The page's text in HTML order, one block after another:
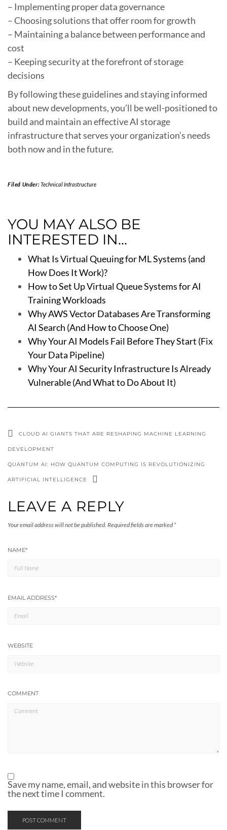
– Implementing proper data governance
– Choosing solutions that offer room for growth
– Maintaining a balance between performance and
cost
– Keeping security at the forefront of storage
decisions
By following these guidelines and staying informed
about new developments, you’ll be well-positioned to
build and maintain an effective AI storage
infrastructure that serves your organization’s needs
both now and in the future.
Filed Under:Technical Infrastructure
YOU MAY ALSO BE
INTERESTED IN...
What Is Virtual Queuing for ML Systems (and
How Does It Work)?
How to Set Up Virtual Queue Systems for AI
Training Workloads
Why AWS Vector Databases Are Transforming
AI Search (And How to Choose One)
Why Your AI Models Fail Before They Start (Fix
Your Data Pipeline)
Why Your AI Security Infrastructure Is Already
Vulnerable (And What to Do About It)
CLOUD AI GIANTS THAT ARE RESHAPING MACHINE LEARNING
DEVELOPMENT
QUANTUM AI: HOW QUANTUM COMPUTING IS REVOLUTIONIZING
ARTIFICIAL INTELLIGENCE
LEAVE A REPLY
Your email address will not be published. Required fields are marked *
NAME*
EMAIL ADDRESS*
WEBSITE
COMMENT
Save my name, email, and website in this browser for
the next time I comment.